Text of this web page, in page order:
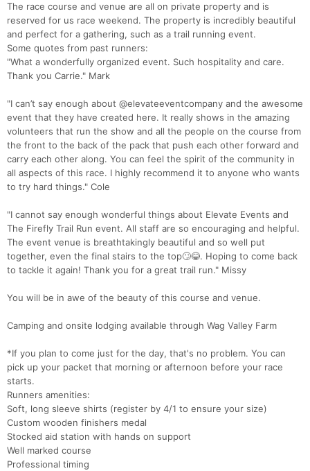
The race course and venue are all on private property and is
reserved for us race weekend. The property is incredibly beautiful
and perfect for a gathering, such as a trail running event.
Some quotes from past runners:
"What a wonderfully organized event. Such hospitality and care.
Thank you Carrie." Mark
"I can’t say enough about @elevateeventcompany and the awesome
event that they have created here. It really shows in the amazing
volunteers that run the show and all the people on the course from
the front to the back of the pack that push each other forward and
carry each other along. You can feel the spirit of the community in
all aspects of this race. I highly recommend it to anyone who wants
to try hard things." Cole
"I cannot say enough wonderful things about Elevate Events and
The Firefly Trail Run event. All staff are so encouraging and helpful.
The event venue is breathtakingly beautiful and so well put
together, even the final stairs to the top🙄😂. Hoping to come back
to tackle it again! Thank you for a great trail run." Missy
You will be in awe of the beauty of this course and venue.
​Camping and onsite lodging available through Wag Valley Farm
*If you plan to come just for the day, that's no problem. You can
pick up your packet that morning or afternoon before your race
starts.
Runners amenities:
Soft, long sleeve shirts (register by 4/1 to ensure your size)
Custom wooden finishers medal
Stocked aid station with hands on support
Well marked course
Professional timing